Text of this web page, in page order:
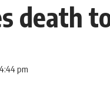
death
pm